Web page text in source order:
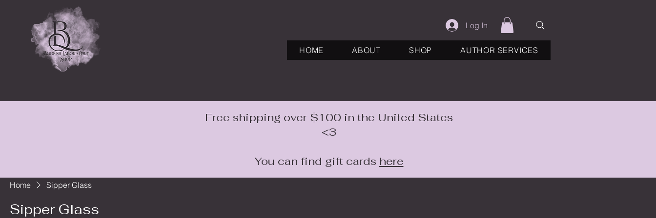
Log In
HOME ABOUT SHOP AUTHOR SERVICES
Free shipping over $100 in the United States
<3
You can find gift cards here
Home Sipper Glass
Sipper Glass